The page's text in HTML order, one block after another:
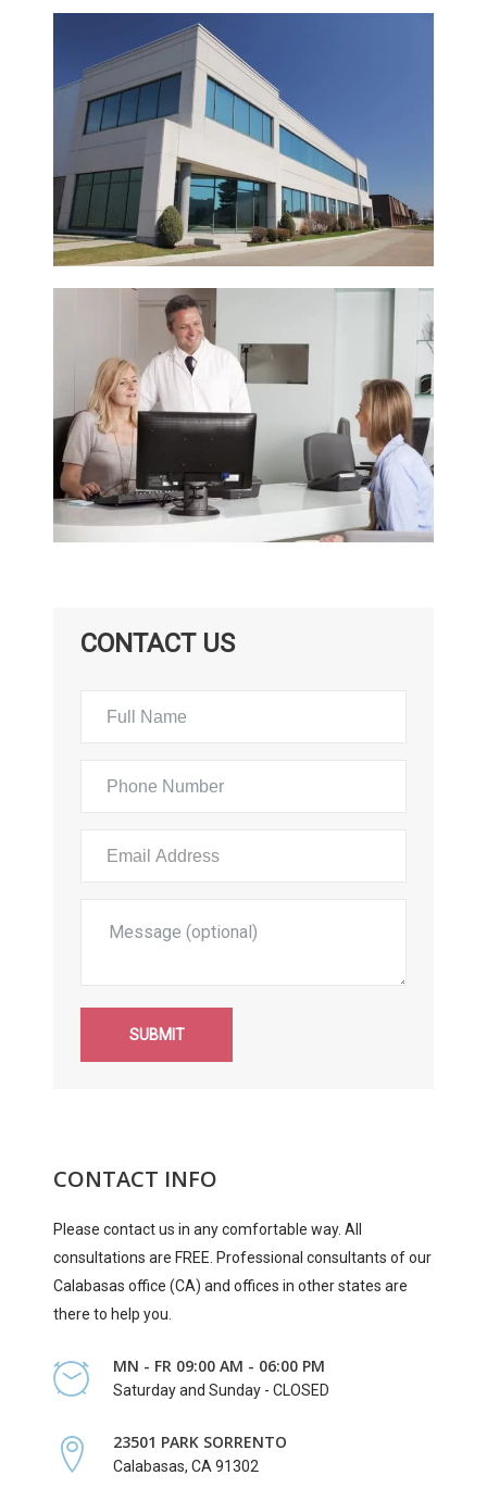
CONTACT US
SUBMIT
CONTACT INFO
Please contact us in any comfortable way. All
consultations are FREE. Professional consultants of our
Calabasas office (CA) and offices in other states are
there to help you.
MN - FR 09:00 AM - 06:00 PM
Saturday and Sunday - CLOSED
23501 PARK SORRENTO
Calabasas, CA 91302